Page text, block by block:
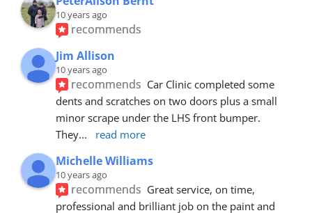
10 years ago
recommends
Jim Allison
10 years ago
recommends Car Clinic completed some
dents and scratches on two doors plus a small
minor scrape under the LHS front bumper.
They... read more
Michelle Williams
10 years ago
recommends Great service, on time,
professional and brilliant job on the paint and